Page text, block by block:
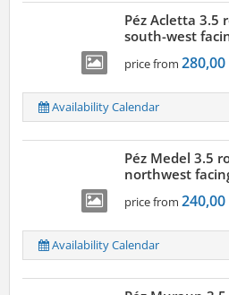
Péz Acletta 3.5
south-west
price from 280,00
Availability Calendar
Péz Medel 3.5
northwest
price from 240,00
Availability Calendar